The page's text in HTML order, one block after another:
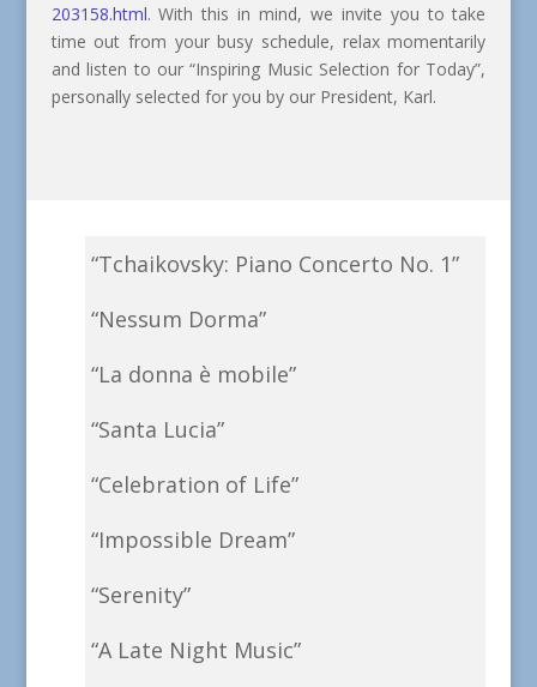
203158.html. With this in mind, we invite you to take
time out from your busy schedule, relax momentarily
and listen to our “Inspiring Music Selection for Today”,
personally selected for you by our President, Karl.
“Tchaikovsky: Piano Concerto No. 1”
“Nessum Dorma”
“La donna è mobile”
“Santa Lucia”
“Celebration of Life”
“Impossible Dream”
“Serenity”
“A Late Night Music”